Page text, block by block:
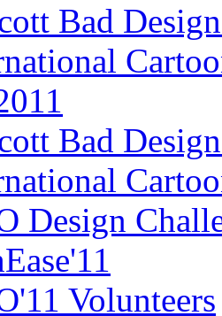
Bad
Bad
Design
Volunteers